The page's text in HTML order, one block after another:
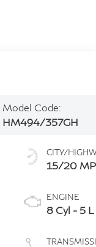
Model Code:
HM494/357GH
CITY/
15/20
ENGINE
8 Cyl - 5 L